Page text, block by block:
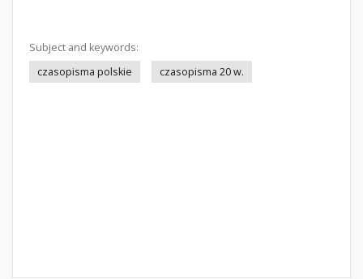
Subject and keywords:
czasopisma polskie
czasopisma 20 w.